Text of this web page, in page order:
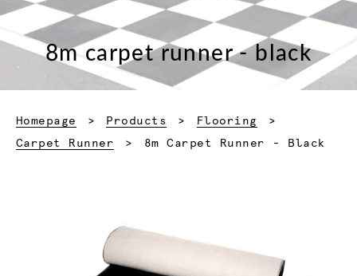
8m carpet runner - black
Homepage Products
Flooring
Carpet Runner
Current:
8m Carpet Runner - Black